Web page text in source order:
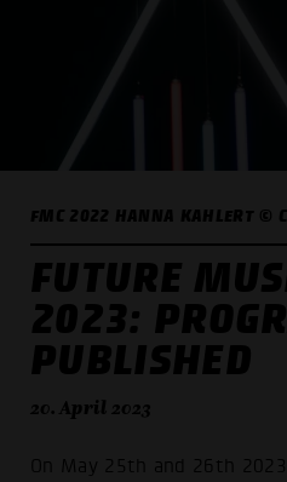
FMC 2022 HANNA KAHLERT ©
FUTURE
2023:
PUBLISHED
20. April 2023
On May 25th and 26th